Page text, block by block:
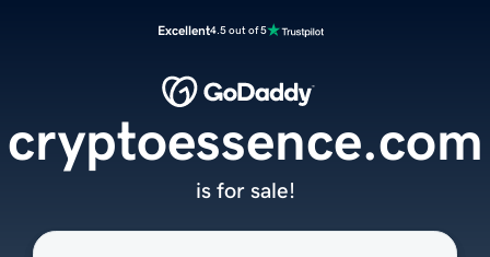
Excellent4.5 out of 5
cryptoessence.com
is for sale!